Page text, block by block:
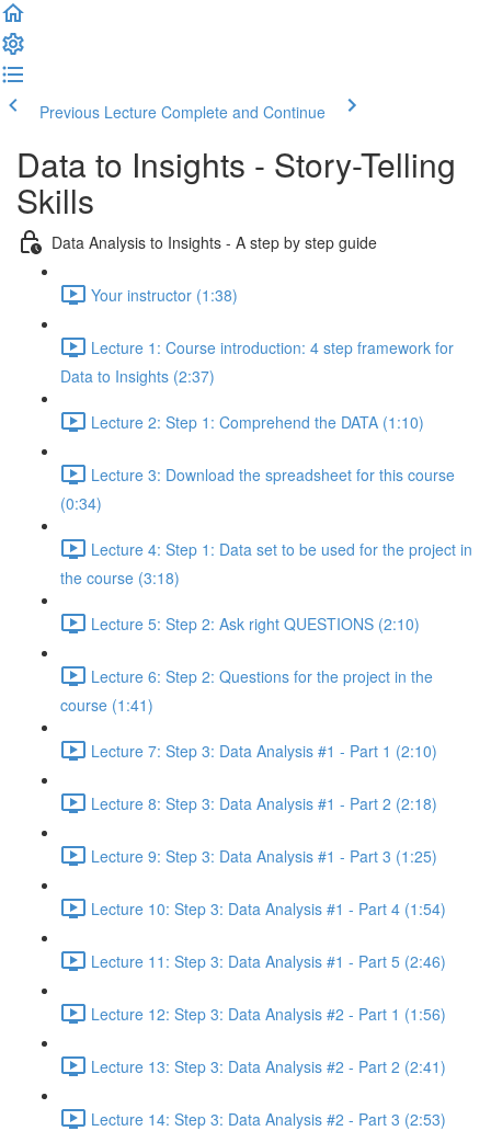
Previous Lecture Complete and Continue
Data to Insights - Story-Telling
Skills
Data Analysis to Insights - A step by step guide
Your instructor (1:38)
Lecture 1: Course introduction: 4 step framework for
Data to Insights (2:37)
Lecture 2: Step 1: Comprehend the DATA (1:10)
Lecture 3: Download the spreadsheet for this course
(0:34)
Lecture 4: Step 1: Data set to be used for the project in
the course (3:18)
Lecture 5: Step 2: Ask right QUESTIONS (2:10)
Lecture 6: Step 2: Questions for the project in the
course (1:41)
Lecture 7: Step 3: Data Analysis #1 - Part 1 (2:10)
Lecture 8: Step 3: Data Analysis #1 - Part 2 (2:18)
Lecture 9: Step 3: Data Analysis #1 - Part 3 (1:25)
Lecture 10: Step 3: Data Analysis #1 - Part 4 (1:54)
Lecture 11: Step 3: Data Analysis #1 - Part 5 (2:46)
Lecture 12: Step 3: Data Analysis #2 - Part 1 (1:56)
Lecture 13: Step 3: Data Analysis #2 - Part 2 (2:41)
Lecture 14: Step 3: Data Analysis #2 - Part 3 (2:53)